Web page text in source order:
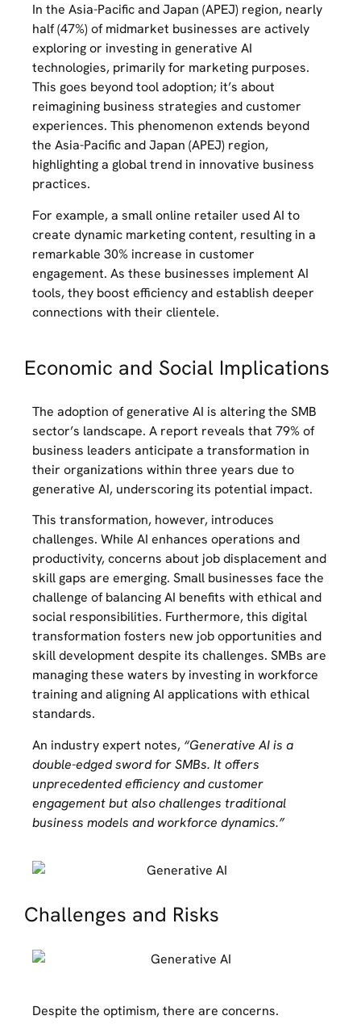
In the Asia-Pacific and Japan (APEJ) region, nearly
half (47%) of midmarket businesses are actively
exploring or investing in generative AI
technologies, primarily for marketing purposes.
This goes beyond tool adoption; it’s about
reimagining business strategies and customer
experiences. This phenomenon extends beyond
the Asia-Pacific and Japan (APEJ) region,
highlighting a global trend in innovative business
practices.
For example, a small online retailer used AI to
create dynamic marketing content, resulting in a
remarkable 30% increase in customer
engagement. As these businesses implement AI
tools, they boost efficiency and establish deeper
connections with their clientele.
Economic and Social Implications
The adoption of generative AI is altering the SMB
sector’s landscape. A report reveals that 79% of
business leaders anticipate a transformation in
their organizations within three years due to
generative AI, underscoring its potential impact.
This transformation, however, introduces
challenges. While AI enhances operations and
productivity, concerns about job displacement and
skill gaps are emerging. Small businesses face the
challenge of balancing AI benefits with ethical and
social responsibilities. Furthermore, this digital
transformation fosters new job opportunities and
skill development despite its challenges. SMBs are
managing these waters by investing in workforce
training and aligning AI applications with ethical
standards.
An industry expert notes, “Generative AI is a
double-edged sword for SMBs. It offers
unprecedented efficiency and customer
engagement but also challenges traditional
business models and workforce dynamics.”
Challenges and Risks
Despite the optimism, there are concerns.